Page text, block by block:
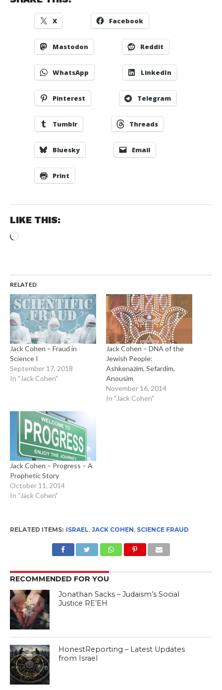
X Facebook
Mastodon Reddit
WhatsApp LinkedIn
Pinterest Telegram
Tumblr Threads
Bluesky Email
Print
LIKE THIS:
Loading…
RELATED
Jack Cohen – Fraud in
Science I
September 17, 2018
In "Jack Cohen"
Jack Cohen – DNA of the
Jewish People:
Ashkenazim, Sefardim,
Anousim
November 16, 2014
In "Jack Cohen"
Jack Cohen – Progress – A
Prophetic Story
October 11, 2014
In "Jack Cohen"
RELATED ITEMS: ISRAEL JACK COHEN SCIENCE FRAUD
RECOMMENDED FOR YOU
Jonathan Sacks – Judaism’s Social
Justice RE’EH
HonestReporting – Latest Updates
from Israel